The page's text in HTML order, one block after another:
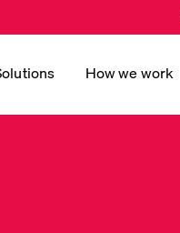
How we work